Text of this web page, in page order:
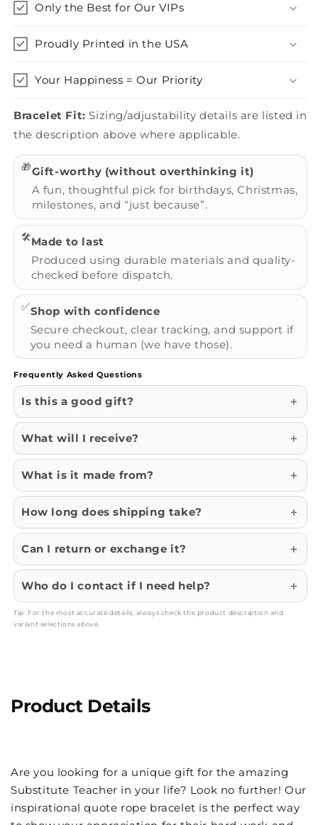
Only the Best for Our VIPs
Proudly Printed in the USA
Your Happiness = Our Priority
Bracelet Fit: Sizing/adjustability details are listed in
the description above where applicable.
🎁Gift-worthy (without overthinking it)
A fun, thoughtful pick for birthdays, Christmas,
milestones, and “just because”.
🛠️Made to last
Produced using durable materials and quality-
checked before dispatch.
✅Shop with confidence
Secure checkout, clear tracking, and support if
you need a human (we have those).
Frequently Asked Questions
Is this a good gift?
What will I receive?
What is it made from?
How long does shipping take?
Can I return or exchange it?
Who do I contact if I need help?
Tip: For the most accurate details, always check the product description and
variant selections above.
Product Details
Are you looking for a unique gift for the amazing
Substitute Teacher in your life? Look no further! Our
inspirational quote rope bracelet is the perfect way